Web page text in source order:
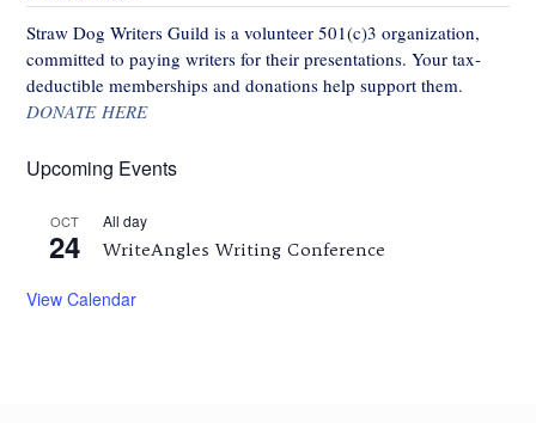
Straw Dog Writers Guild is a volunteer 501(c)3 organization,
committed to paying writers for their presentations. Your tax-
deductible memberships and donations help support them.
DONATE HERE
Upcoming Events
OCT
24
All day
WriteAngles Writing Conference
View Calendar